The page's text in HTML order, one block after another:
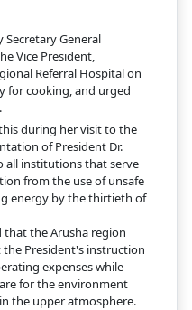
General
Vice President,
Referral Hospital on
for cooking, and urged
during her visit to the
of President Dr.
all institutions that serve
from the use of unsafe
energy by the thirtieth of
the Arusha region
President's instruction
expenses while
for the environment
the upper atmosphere.